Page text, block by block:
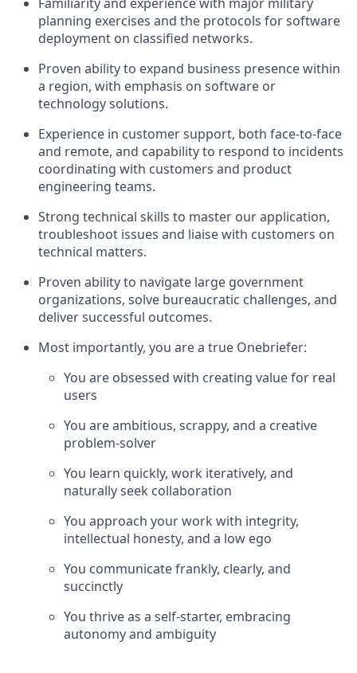
planning exercises and the protocols for software
deployment on classified networks.
Proven ability to expand business presence within
a region, with emphasis on software or
technology solutions.
Experience in customer support, both face-to-face
and remote, and capability to respond to incidents
coordinating with customers and product
engineering teams.
Strong technical skills to master our application,
troubleshoot issues and liaise with customers on
technical matters.
Proven ability to navigate large government
organizations, solve bureaucratic challenges, and
deliver successful outcomes.
Most importantly, you are a true Onebriefer:
You are obsessed with creating value for real
users
You are ambitious, scrappy, and a creative
problem-solver
You learn quickly, work iteratively, and
naturally seek collaboration
You approach your work with integrity,
intellectual honesty, and a low ego
You communicate frankly, clearly, and
succinctly
You thrive as a self-starter, embracing
autonomy and ambiguity